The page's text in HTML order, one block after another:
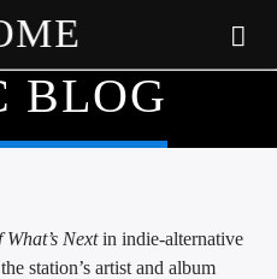
BLOG
What’s Nextin indie-alternative
station’s artist and album